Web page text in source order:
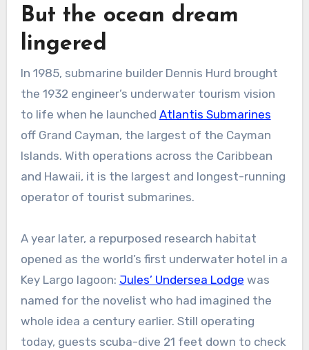
But the ocean dream
lingered
In 1985, submarine builder Dennis Hurd brought
the 1932 engineer’s underwater tourism vision
to life when he launched Atlantis Submarines
off Grand Cayman, the largest of the Cayman
Islands. With operations across the Caribbean
and Hawaii, it is the largest and longest-running
operator of tourist submarines.
A year later, a repurposed research habitat
opened as the world’s first underwater hotel in a
Key Largo lagoon: Jules’ Undersea Lodge was
named for the novelist who had imagined the
whole idea a century earlier. Still operating
today, guests scuba-dive 21 feet down to check